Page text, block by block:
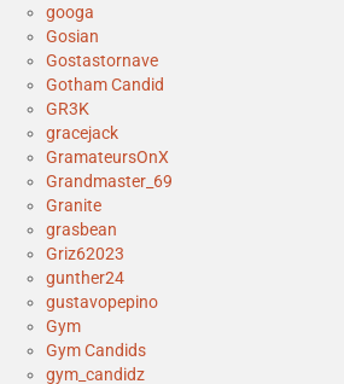
googa
Gosian
Gostastornave
Gotham Candid
GR3K
gracejack
GramateursOnX
Grandmaster_69
Granite
grasbean
Griz62023
gunther24
gustavopepino
Gym
Gym Candids
gym_candidz